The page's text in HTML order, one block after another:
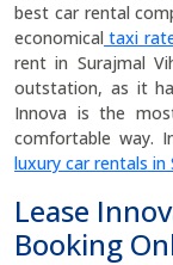
best car rental
economical taxi
rent in Surajmal
outstation, as it
Innova is the
comfortable way.
luxury car rentals in
Lease
Booking